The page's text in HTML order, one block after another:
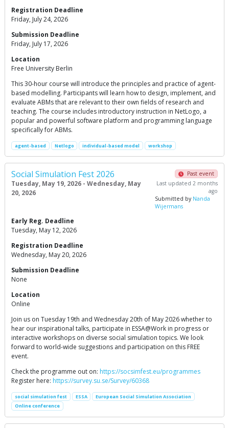
Registration Deadline
Friday, July 24, 2026
Submission Deadline
Friday, July 17, 2026
Location
Free University Berlin
This 30-hour course will introduce the principles and practice of agent-
based modelling. Participants will learn how to design, implement, and
evaluate ABMs that are relevant to their own fields of research and
teaching. The course includes introductory instruction in NetLogo, a
popular and powerful software platform and programming language
specifically for ABMs.
agent-based Netlogo individual-based model workshop
Social Simulation Fest 2026
Tuesday, May 19, 2026 - Wednesday, May
20, 2026
Past event
Last updated 2 months
ago
Submitted by Nanda
Wijermans
Early Reg. Deadline
Tuesday, May 12, 2026
Registration Deadline
Wednesday, May 20, 2026
Submission Deadline
None
Location
Online
Join us on Tuesday 19th and Wednesday 20th of May 2026 whether to
hear our inspirational talks, participate in ESSA@Work in progress or
interactive workshops on diverse social simulation topics. We look
forward to world-wide suggestions and participation on this FREE
event.
Check the programme out on: https://socsimfest.eu/programmes
Register here: https://survey.su.se/Survey/60368
social simulation fest ESSA
European Social Simulation Association
Online conference